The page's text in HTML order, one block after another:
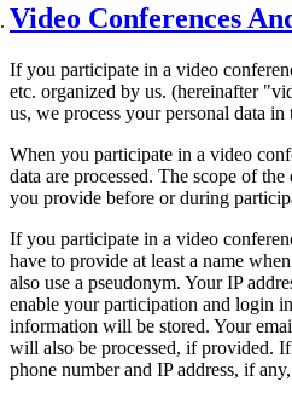
Video Conferences
If you participate in a video
etc. organized by us. (hereinafter
us, we process your personal data
When you participate in a video
data are processed. The scope of
you provide before or during
If you participate in a video
have to provide at least a name
also use a pseudonym. Your IP
enable your participation and login
information will be stored. Your
will also be processed, if provided.
phone number and IP address, if